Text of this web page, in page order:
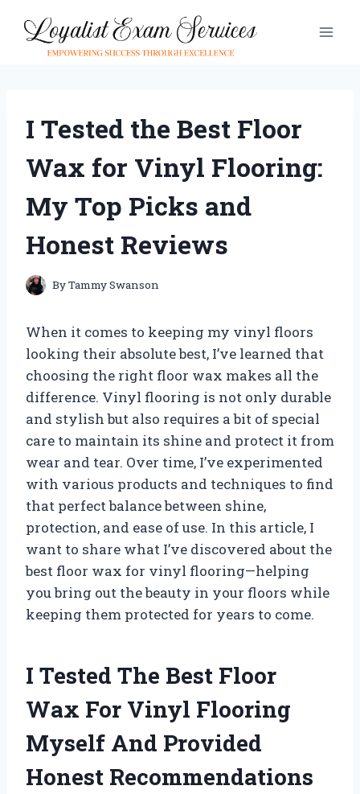
content
I Tested the Best Floor
Wax for Vinyl Flooring:
My Top Picks and
Honest Reviews
ByTammy Swanson
When it comes to keeping my vinyl floors
looking their absolute best, I’ve learned that
choosing the right floor wax makes all the
difference. Vinyl flooring is not only durable
and stylish but also requires a bit of special
care to maintain its shine and protect it from
wear and tear. Over time, I’ve experimented
with various products and techniques to find
that perfect balance between shine,
protection, and ease of use. In this article, I
want to share what I’ve discovered about the
best floor wax for vinyl flooring—helping
you bring out the beauty in your floors while
keeping them protected for years to come.
I Tested The Best Floor
Wax For Vinyl Flooring
Myself And Provided
Honest Recommendations